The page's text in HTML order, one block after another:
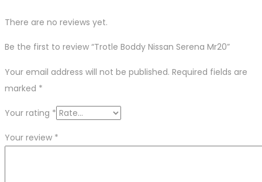
There are no reviews yet.
Be the first to review “Trotle Boddy Nissan Serena Mr20”
Your email address will not be published. Required fields are
marked *
Your rating *
Your review *